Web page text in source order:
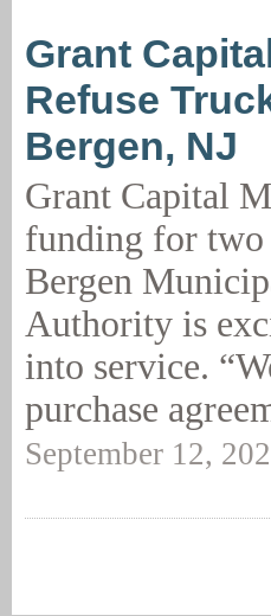
Grant
Refuse
Bergen, NJ
Grant Capital
funding for two
Bergen
Authority is
into service.
purchase
September 12,